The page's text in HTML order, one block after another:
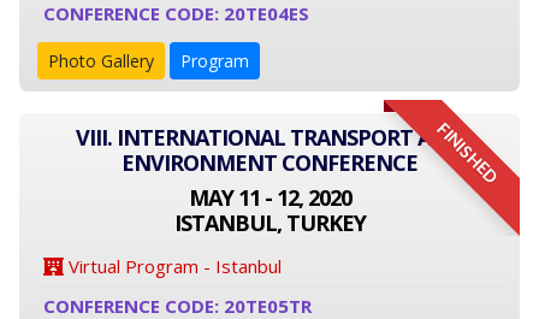
CONFERENCE CODE: 20TE04ES
Photo Gallery Program
FINISHED
VIII. INTERNATIONAL TRANSPORT AND
ENVIRONMENT CONFERENCE
MAY 11 - 12, 2020
ISTANBUL, TURKEY
Virtual Program - Istanbul
CONFERENCE CODE: 20TE05TR